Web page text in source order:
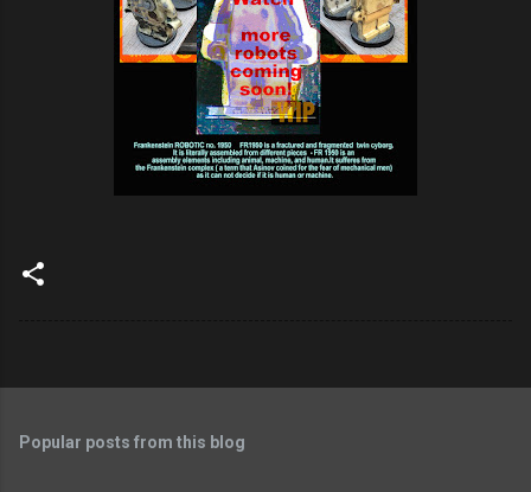
Popular posts from this blog